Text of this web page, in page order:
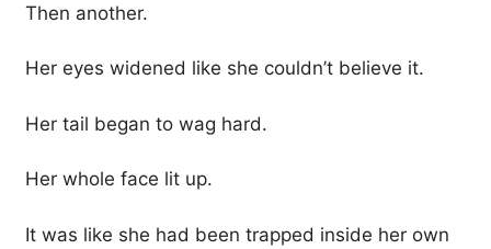
Then another.
Her eyes widened like she couldn’t believe it.
Her tail began to wag hard.
Her whole face lit up.
It was like she had been trapped inside her own